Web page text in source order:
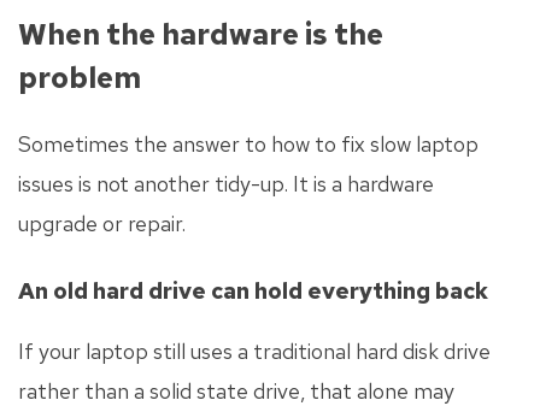
When the hardware is the
problem
Sometimes the answer to how to fix slow laptop
issues is not another tidy-up. It is a hardware
upgrade or repair.
An old hard drive can hold everything back
If your laptop still uses a traditional hard disk drive
rather than a solid state drive, that alone may